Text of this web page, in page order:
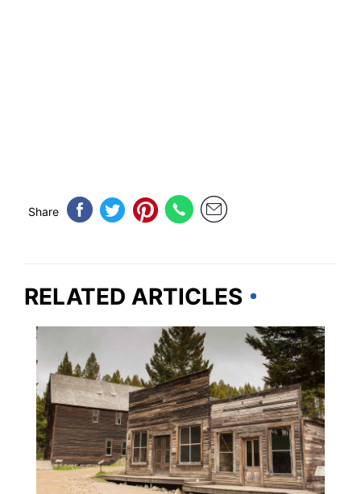
Share
RELATED ARTICLES
MONTANA